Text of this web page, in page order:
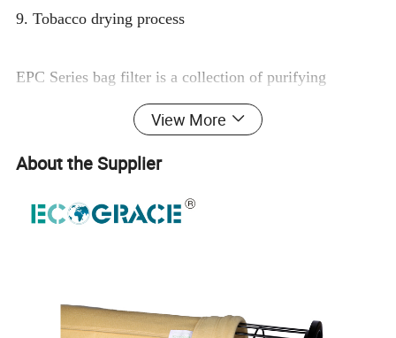
9. Tobacco drying process
EPC Series bag filter is a collection of purifying
equipment developed for many fileds covering mine
mining, metal smelting, machinery casting, chemical
products processing , building materials,
cement (Cement GrindingMill), coal boier , food
processing with large flow, high concentration and
View More
About the Supplier